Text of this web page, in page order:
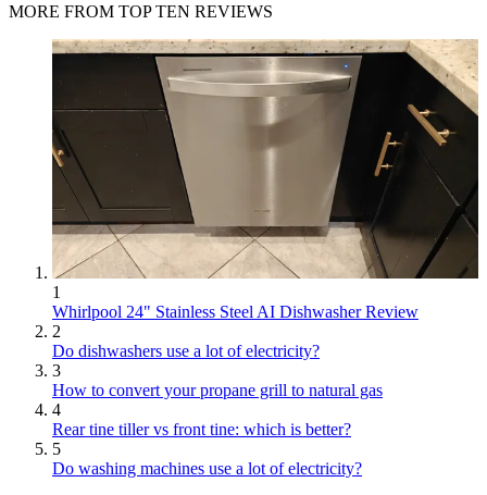
MORE FROM TOP TEN REVIEWS
1
Whirlpool 24" Stainless Steel AI Dishwasher Review
2
Do dishwashers use a lot of electricity?
3
How to convert your propane grill to natural gas
4
Rear tine tiller vs front tine: which is better?
5
Do washing machines use a lot of electricity?